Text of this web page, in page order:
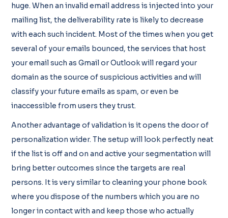
huge. When an invalid email address is injected into your
mailing list, the deliverability rate is likely to decrease
with each such incident. Most of the times when you get
several of your emails bounced, the services that host
your email such as Gmail or Outlook will regard your
domain as the source of suspicious activities and will
classify your future emails as spam, or even be
inaccessible from users they trust.
Another advantage of validation is it opens the door of
personalization wider. The setup will look perfectly neat
if the list is off and on and active your segmentation will
bring better outcomes since the targets are real
persons. It is very similar to cleaning your phone book
where you dispose of the numbers which you are no
longer in contact with and keep those who actually